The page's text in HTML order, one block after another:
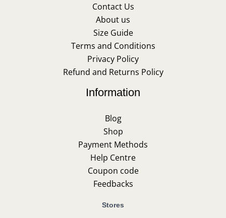
Contact Us
About us
Size Guide
Terms and Conditions
Privacy Policy
Refund and Returns Policy
Information
Blog
Shop
Payment Methods
Help Centre
Coupon code
Feedbacks
Stores